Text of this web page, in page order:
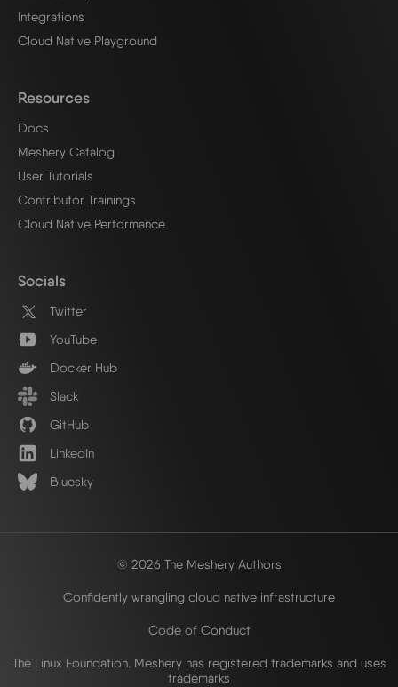
Integrations
Cloud Native Playground
Resources
Docs
Meshery Catalog
User Tutorials
Contributor Trainings
Cloud Native Performance
Socials
Twitter
YouTube
Docker Hub
Slack
GitHub
LinkedIn
Bluesky
© 2026 The Meshery Authors
Confidently wrangling cloud native infrastructure
Code of Conduct
The Linux Foundation. Meshery has registered trademarks and uses
trademarks